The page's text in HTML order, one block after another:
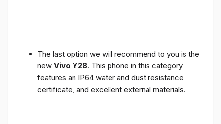
The last option we will recommend to you is the
new Vivo Y28. This phone in this category
features an IP64 water and dust resistance
certificate, and excellent external materials.